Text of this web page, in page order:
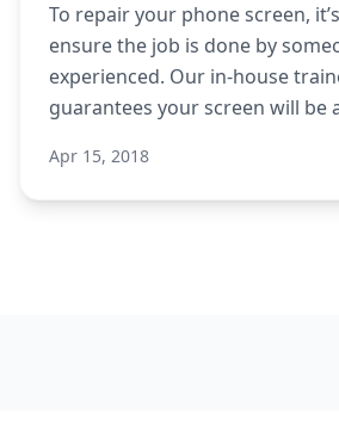
To repair your phone screen,
ensure the job is done by
experienced. Our in-house
guarantees your screen will be
Apr 15, 2018